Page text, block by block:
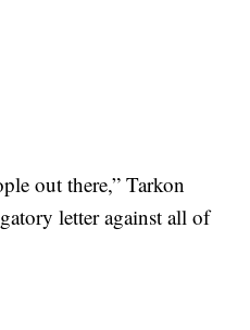
out there,” Tarkon
letter against all of